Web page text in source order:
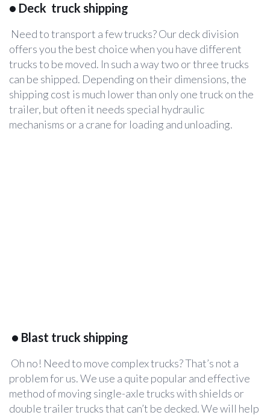
• Deck truck shipping
Need to transport a few trucks? Our deck division
offers you the best choice when you have different
trucks to be moved. In such a way two or three trucks
can be shipped. Depending on their dimensions, the
shipping cost is much lower than only one truck on the
trailer, but often it needs special hydraulic
mechanisms or a crane for loading and unloading.
• Blast truck shipping
Oh no! Need to move complex trucks? That’s not a
problem for us. We use a quite popular and effective
method of moving single-axle trucks with shields or
double trailer trucks that can’t be decked. We will help